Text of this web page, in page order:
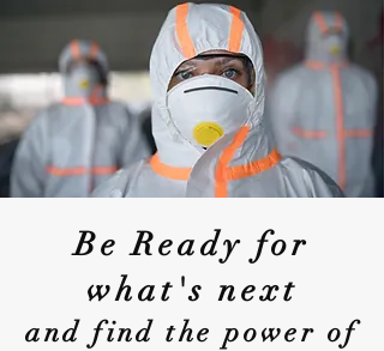
Be Ready for
what's next
and find the power of